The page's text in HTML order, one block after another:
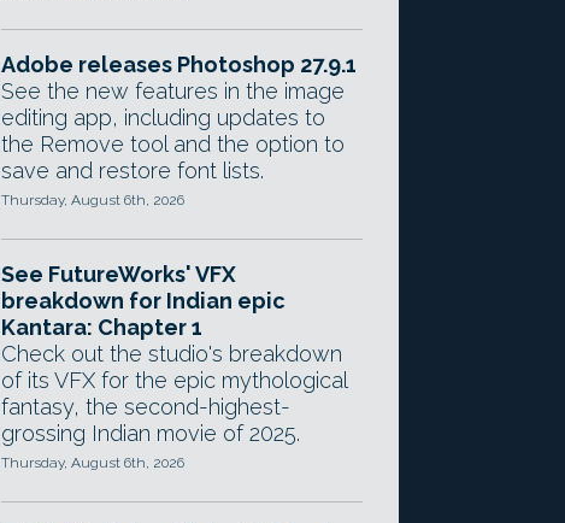
Adobe releases Photoshop 27.9.1
See the new features in the image
editing app, including updates to
the Remove tool and the option to
save and restore font lists.
Thursday, August 6th, 2026
See FutureWorks' VFX
breakdown for Indian epic
Kantara: Chapter 1
Check out the studio's breakdown
of its VFX for the epic mythological
fantasy, the second-highest-
grossing Indian movie of 2025.
Thursday, August 6th, 2026